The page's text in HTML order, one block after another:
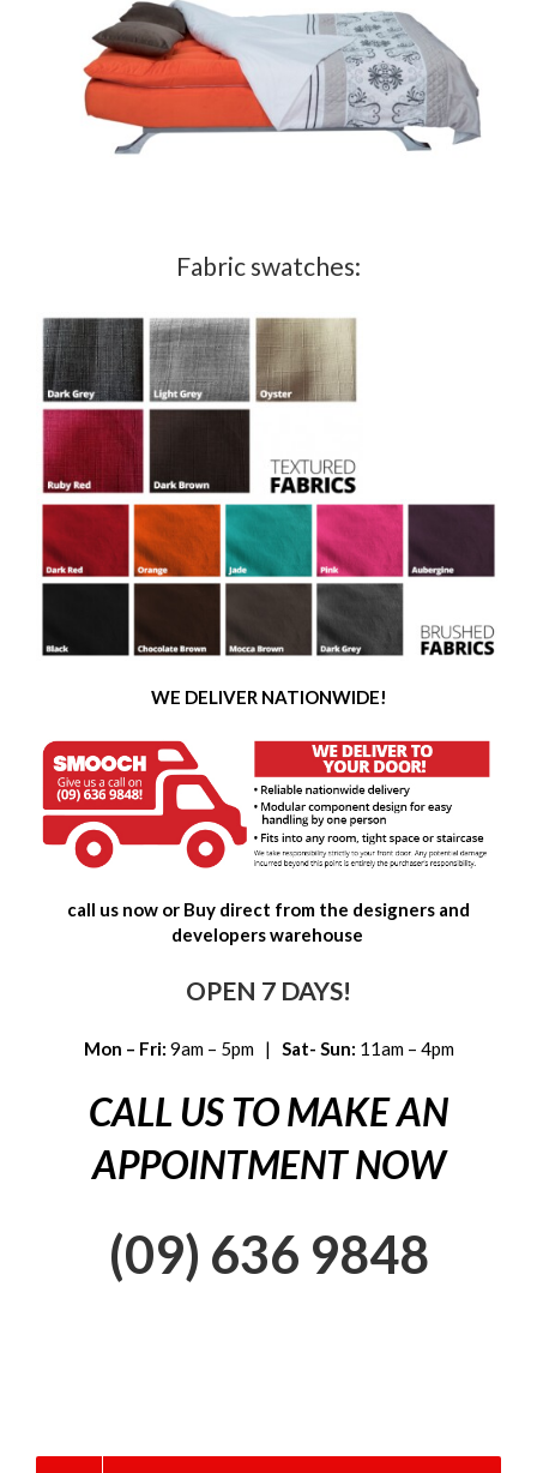
Fabric swatches:
WE DELIVER NATIONWIDE!
call us now or Buy direct from the designers and
developers warehouse
OPEN 7 DAYS!
Mon – Fri: 9am – 5pm | Sat- Sun: 11am – 4pm
CALL US TO MAKE AN
APPOINTMENT NOW
(09) 636 9848